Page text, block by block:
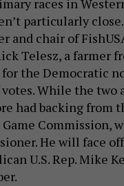
races in
particularly
and chair of
Telesz, a farmer
for the Democratic
While the two
had backing from
Commission,
He will face
U.S. Rep. Mike